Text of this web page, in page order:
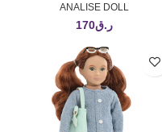
ANALISE DOLL
ر.ق170